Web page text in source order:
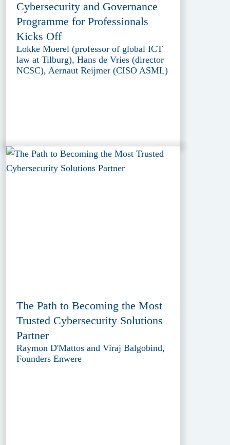
Cybersecurity and Governance
Programme for Professionals
Kicks Off
Lokke Moerel (professor of global ICT
law at Tilburg), Hans de Vries (director
NCSC), Aernaut Reijmer (CISO ASML)
The Path to Becoming the Most
Trusted Cybersecurity Solutions
Partner
Raymon D'Mattos and Viraj Balgobind,
Founders Enwere